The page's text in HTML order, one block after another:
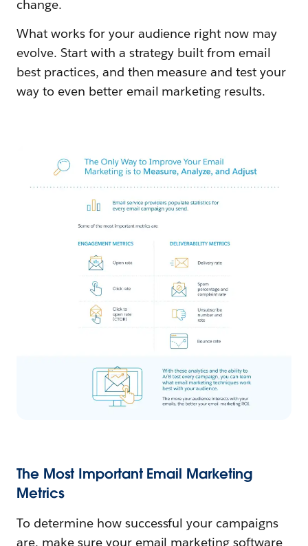
change.
What works for your audience right now may
evolve. Start with a strategy built from email
best practices, and then measure and test your
way to even better email marketing results.
The Most Important Email Marketing
Metrics
To determine how successful your campaigns
are, make sure your email marketing software